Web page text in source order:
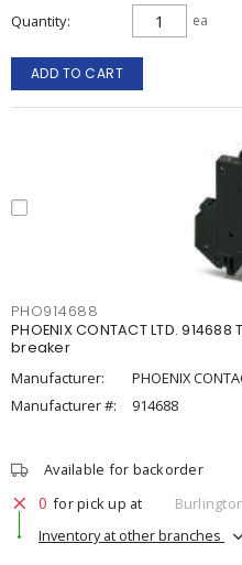
Quantity ea
ADD TO CART
PHO914688
PHOENIX CONTACT LTD.
breaker
Manufacturer:
PHOENIX
Manufacturer #:
914688
Available for backorder
0 for pick up at
Inventory at other branches